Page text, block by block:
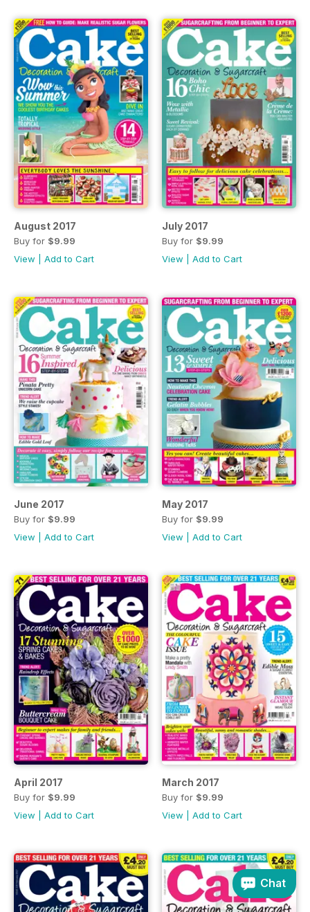
August 2017
Buy for $9.99
View
Add to Cart
July 2017
Buy for $9.99
View
Add to Cart
June 2017
Buy for $9.99
View
Add to Cart
May 2017
Buy for $9.99
View
Add to Cart
April 2017
Buy for $9.99
View
Add to Cart
March 2017
Buy for $9.99
View
Add to Cart
Chat